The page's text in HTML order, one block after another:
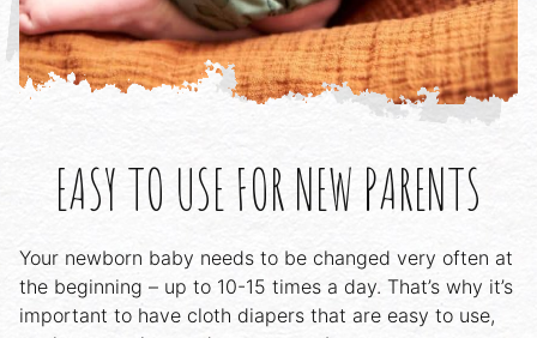
EASY TO USE FOR NEW PARENTS
Your newborn baby needs to be changed very often at
the beginning – up to 10-15 times a day. That’s why it’s
important to have cloth diapers that are easy to use,